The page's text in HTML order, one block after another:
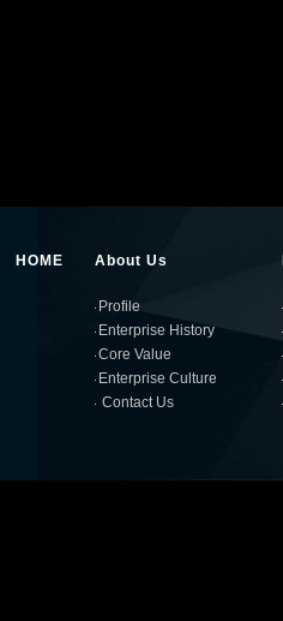
HOME About Us
Profile
Enterprise History
Core Value
Enterprise Culture
Contact Us